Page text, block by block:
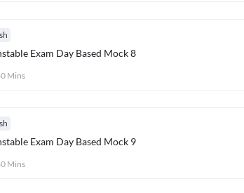
Exam Day Based Mock 8
Mins
Exam Day Based Mock 9
Mins